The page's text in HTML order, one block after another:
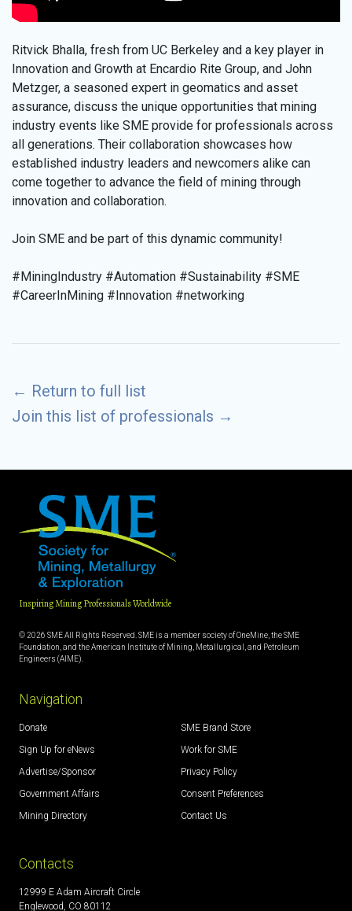
Ritvick Bhalla, fresh from UC Berkeley and a key player in
Innovation and Growth at Encardio Rite Group, and John
Metzger, a seasoned expert in geomatics and asset
assurance, discuss the unique opportunities that mining
industry events like SME provide for professionals across
all generations. Their collaboration showcases how
established industry leaders and newcomers alike can
come together to advance the field of mining through
innovation and collaboration.
Join SME and be part of this dynamic community!
#MiningIndustry #Automation #Sustainability #SME
#CareerInMining #Innovation #networking
← Return to full list
Join this list of professionals →
Inspiring Mining Professionals Worldwide
© 2026 SME All Rights Reserved. SME is a member society of OneMine, the SME
Foundation, and the American Institute of Mining, Metallurgical, and Petroleum
Engineers (AIME).
Navigation
Donate
Sign Up for eNews
Advertise/Sponsor
Government Affairs
Mining Directory
SME Brand Store
Work for SME
Privacy Policy
Consent Preferences
Contact Us
Contacts
12999 E Adam Aircraft Circle
Englewood, CO 80112